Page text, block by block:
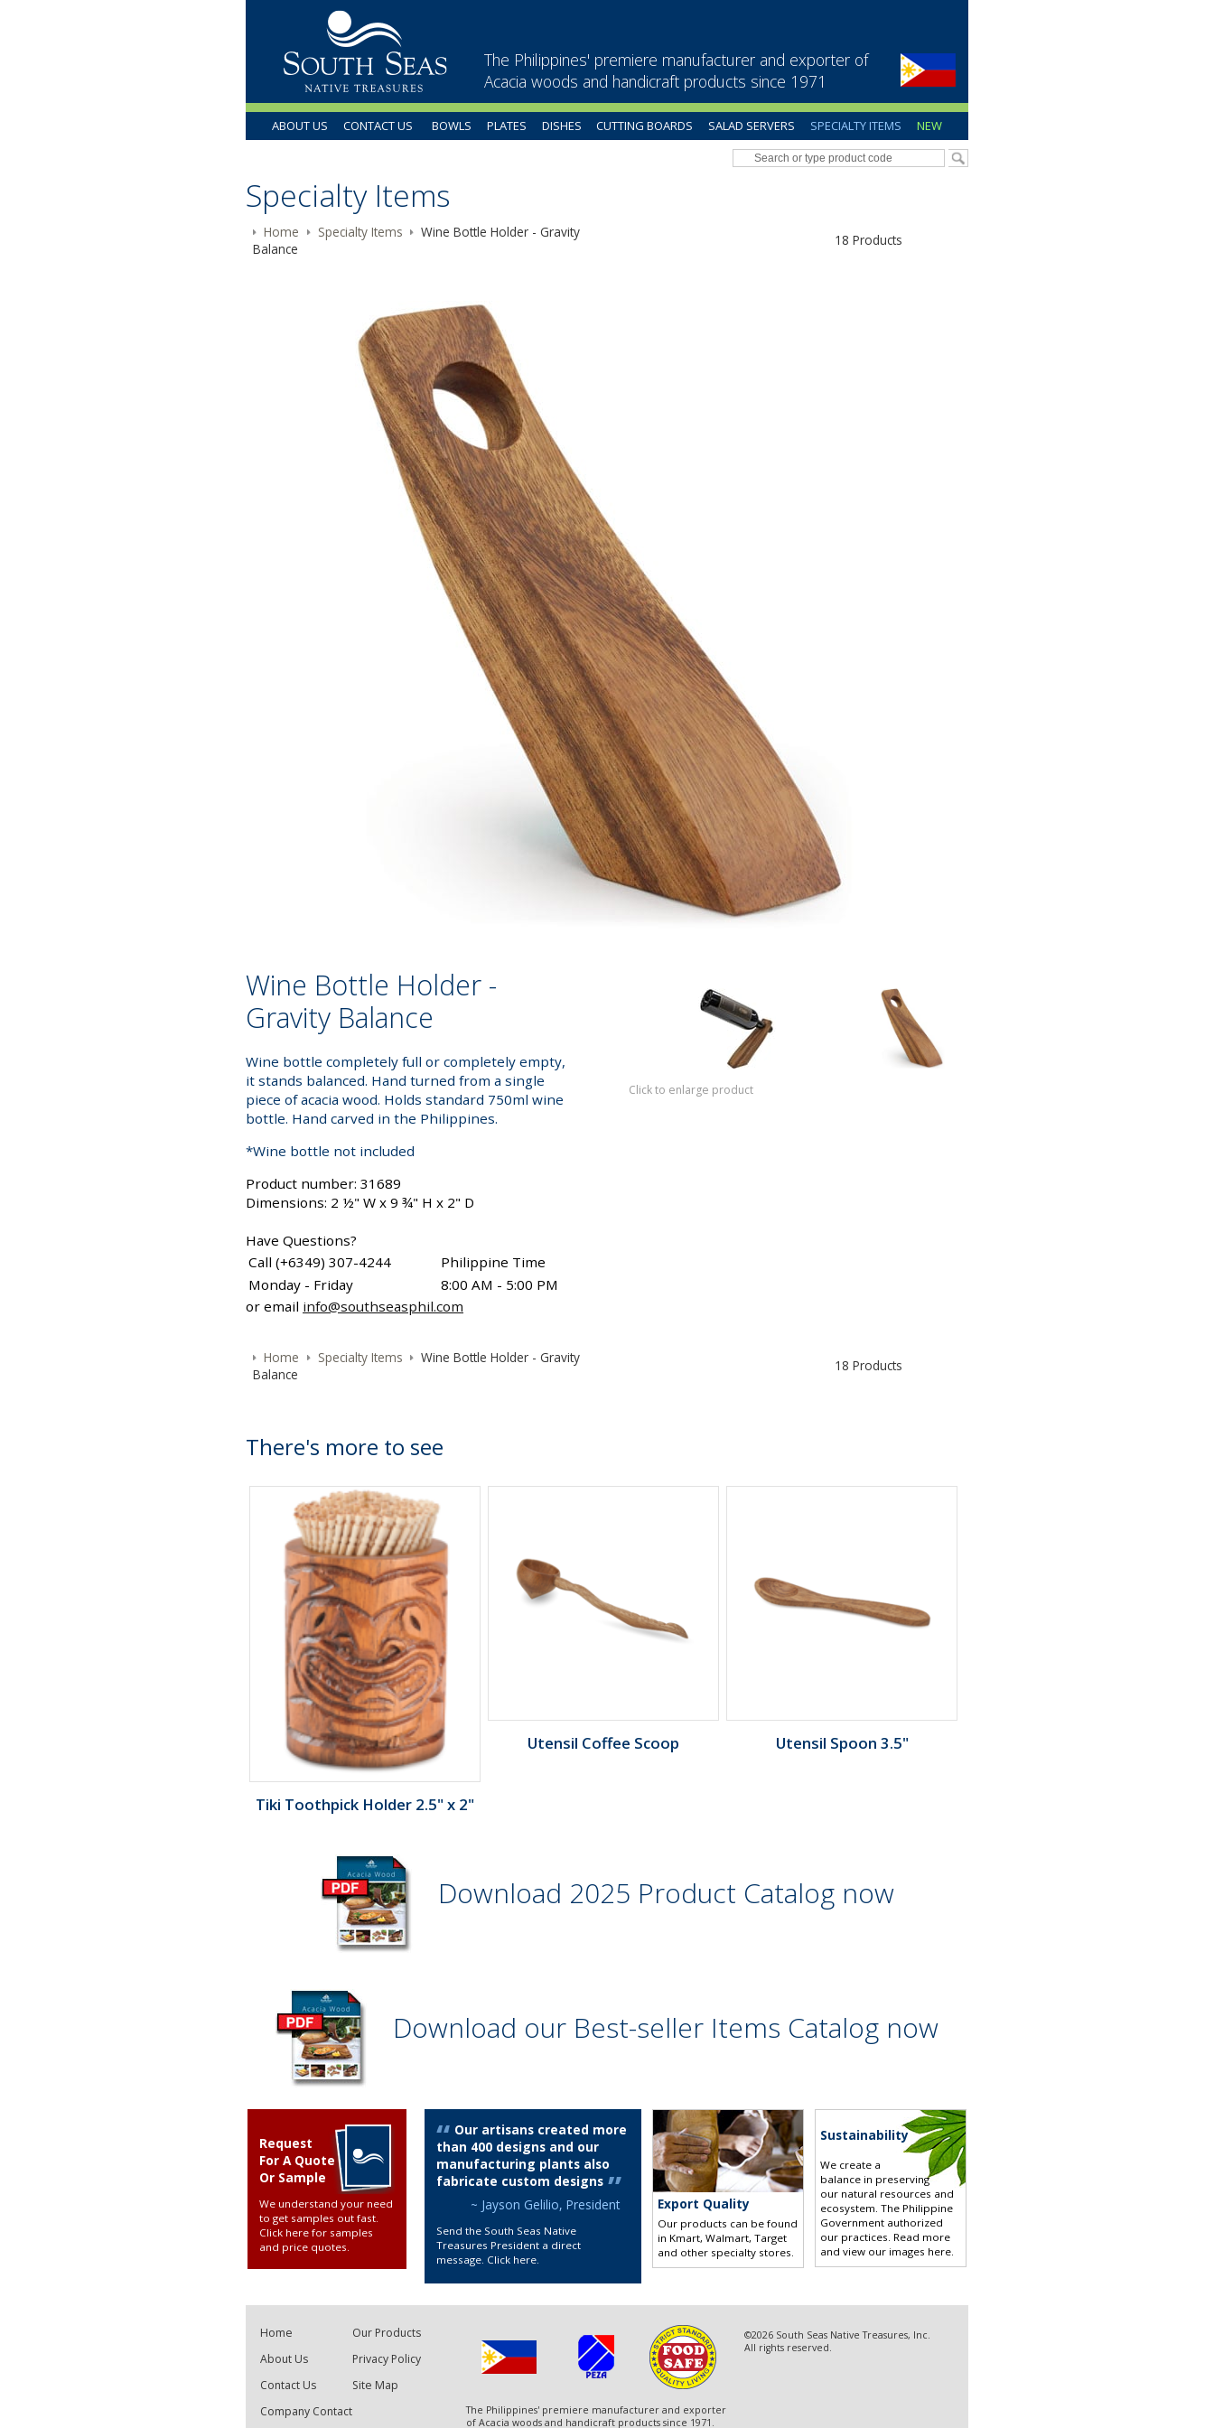
The Philippines' premiere manufacturer and exporter of
Acacia woods and handicraft products since 1971
ABOUT US CONTACT US BOWLS PLATES DISHES CUTTING BOARDS SALAD SERVERS SPECIALTY ITEMS NEW
Specialty Items
Home Specialty Items
Wine Bottle Holder - Gravity
Balance
18 Products
Wine Bottle Holder -
Gravity Balance
Wine bottle completely full or completely empty,
it stands balanced. Hand turned from a single
piece of acacia wood. Holds standard 750ml wine
bottle. Hand carved in the Philippines.
*Wine bottle not included
Product number: 31689
Dimensions: 2 ½" W x 9 ¾" H x 2" D
Have Questions?
Call (+6349) 307-4244
Philippine Time
Monday - Friday
8:00 AM - 5:00 PM
or email info@southseasphil.com
Click to enlarge product
Home Specialty Items
Wine Bottle Holder - Gravity
Balance
18 Products
There's more to see
Tiki Toothpick Holder 2.5" x 2"
Utensil Coffee Scoop Utensil Spoon 3.5"
Download 2025 Product Catalog now
Download our Best-seller Items Catalog now
Request
For A Quote
Or Sample
We understand your need
to get samples out fast.
Click here for samples
and price quotes.
Our artisans created more
than 400 designs and our
manufacturing plants also
fabricate custom designs
~ Jayson Gelilio, President
Send the South Seas Native
Treasures President a direct
message. Click here.
Export Quality
Our products can be found
in Kmart, Walmart, Target
and other specialty stores
Sustainability
We create a
balance in preserving
our natural resources and
ecosystem. The Philippine
Government authorized
our practices. Read more
and view our images here.
Home
Our Products
About Us
Privacy Policy
Contact Us
Site Map
Company Contact
The Philippines' premiere manufacturer and exporter
of Acacia woods and handicraft products since 1971.
©2026 South Seas Native Treasures, Inc.
All rights reserved.